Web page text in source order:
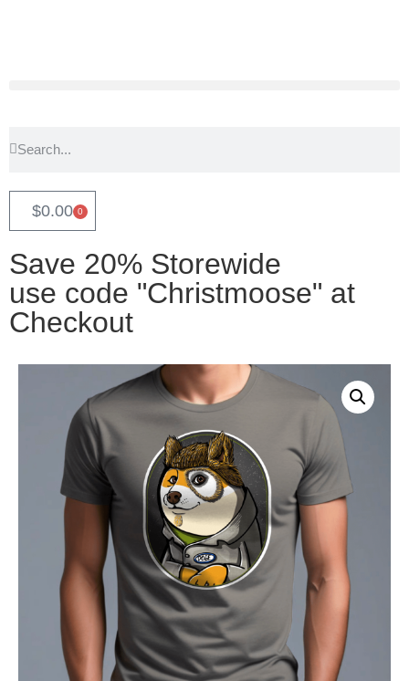
$0.00 0
Save 20% Storewide
use code "Christmoose" at
Checkout